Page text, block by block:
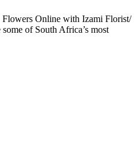
Online with Izami Florist/
of South Africa’s most